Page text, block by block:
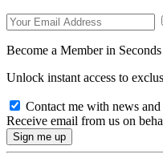
Become a Member in Seconds
Unlock instant access to
Contact me with news
Receive email from us on